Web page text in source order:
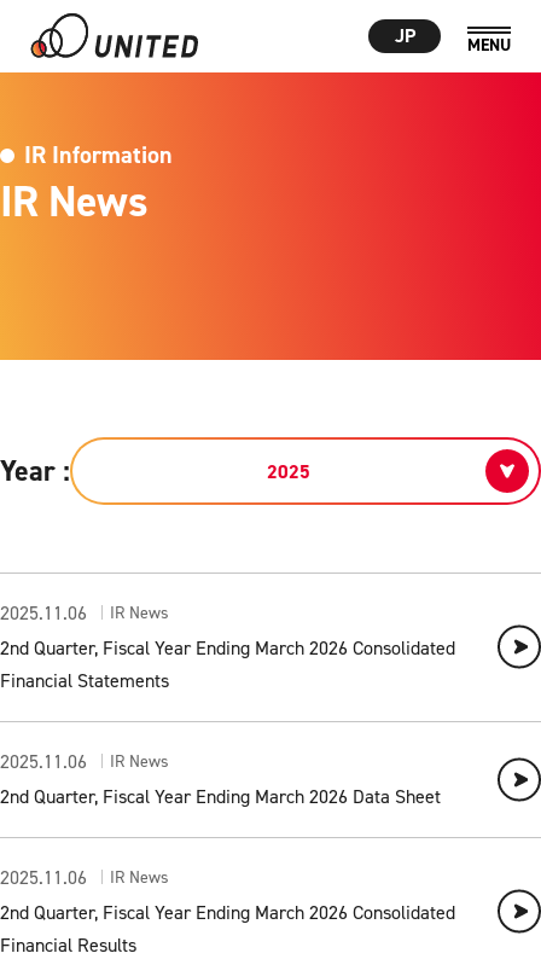
JP
IR Information
IR News
Year :
2025.11.06 IR News
2nd Quarter, Fiscal Year Ending March 2026 Consolidated
Financial Statements
2025.11.06 IR News
2nd Quarter, Fiscal Year Ending March 2026 Data Sheet
2025.11.06 IR News
2nd Quarter, Fiscal Year Ending March 2026 Consolidated
Financial Results